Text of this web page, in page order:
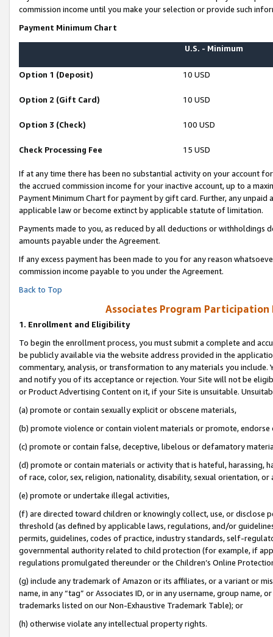
commission income until you make your selection or provide such
Payment Minimum Chart
U.S. - Minimum
Option 1 (Deposit) 10 USD
Option 2 (Gift Card) 10 USD
Option 3 (Check) 100 USD
Check Processing Fee 15 USD
If at any time there has been no substantial activity on your account
the accrued commission income for your inactive account, up to a
Payment Minimum Chart for payment by gift card. Further, any
applicable law or become extinct by applicable statute of limitation.
Payments made to you, as reduced by all deductions or
amounts payable under the Agreement.
If any excess payment has been made to you for any reason
commission income payable to you under the Agreement.
Back to Top
Associates Program Participation
1. Enrollment and Eligibility
To begin the enrollment process, you must submit a complete and
be publicly available via the website address provided in the
commentary, analysis, or transformation to any materials you
and notify you of its acceptance or rejection. Your Site will not be
or Product Advertising Content on it, if your Site is unsuitable.
(a) promote or contain sexually explicit or obscene materials,
(b) promote violence or contain violent materials or promote,
(c) promote or contain false, deceptive, libelous or defamatory
(d) promote or contain materials or activity that is hateful, harassing,
of race, color, sex, religion, nationality, disability, sexual orientation, or
(e) promote or undertake illegal activities,
(f) are directed toward children or knowingly collect, use, or
threshold (as defined by applicable laws, regulations, and/or
permits, guidelines, codes of practice, industry standards, self-
governmental authority related to child protection (for example, if
regulations promulgated thereunder or the Children’s Online
(g) include any trademark of Amazon or its affiliates, or a variant or
name, in any “tag” or Associates ID, or in any username, group
trademarks listed on our Non-Exhaustive Trademark Table); or
(h) otherwise violate any intellectual property rights.